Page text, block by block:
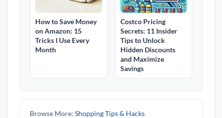
How to Save Money
on Amazon: 15
Tricks I Use Every
Month
Costco Pricing
Secrets: 11 Insider
Tips to Unlock
Hidden Discounts
and Maximize
Savings
Browse More: Shopping Tips & Hacks